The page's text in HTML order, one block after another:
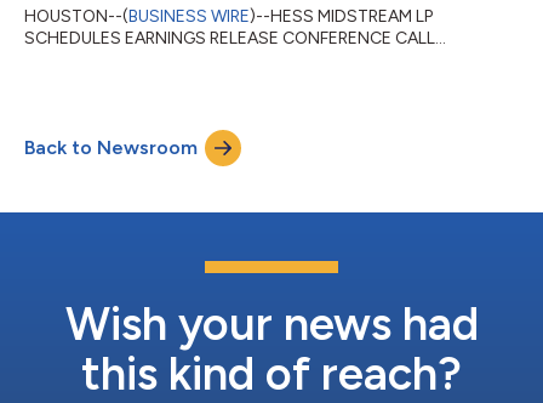
HOUSTON--(BUSINESS WIRE)--HESS MIDSTREAM LP
SCHEDULES EARNINGS RELEASE CONFERENCE CALL...
Back to Newsroom
Wish your news had
this kind of reach?